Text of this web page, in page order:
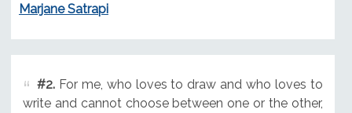
Marjane Satrapi
#2.For me, who loves to draw and who loves to
write and cannot choose between one or the other,